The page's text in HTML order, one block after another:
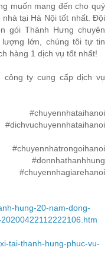
muốn mang đến cho quý
tại Hà Nội tốt nhất. Đội
gói Thành Hưng chuyên
lớn, chúng tôi tự tin
hàng 1 dịch vụ tốt nhất!
ty cung cấp dịch vụ
#chuyennhatrongoihanoi
#donnhathanhhung
hung-20-nam-dong-
tai-thanh-hung-phuc-vu-